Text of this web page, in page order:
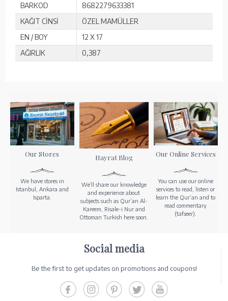
BARKOD
8682279633381
KAĞIT CİNSİ
ÖZEL MAMÜLLER
EN / BOY
12 X 17
AĞIRLIK
0,387
Our Stores
We have stores in
Istanbul, Ankara and
Isparta.
Hayrat Blog
We’ll share our knowledge
and experience about
subjects such as Qur’an Al-
Kareem, Risale-i Nur and
Ottoman Turkish here soon.
Our Online Services
You can use our online
services to read, listen or
learn the Qur’an and to
read commentary
(tafseer).
Social media
Be the first to get updates on promotions and coupons!